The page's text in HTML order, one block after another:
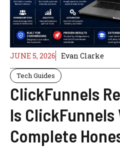
JUNE 5, 2026 Evan Clarke
Tech Guides
ClickFunnels
Is
Complete